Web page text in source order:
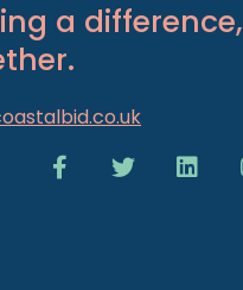
a difference,